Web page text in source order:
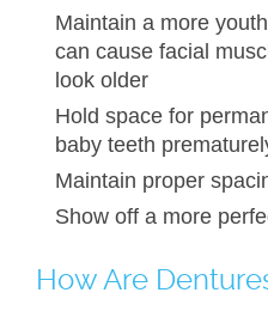
Maintain a more
can cause facial
look older
Hold space for
baby teeth
Maintain proper
Show off a more
How Are